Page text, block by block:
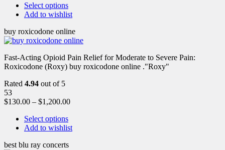
Select options
Add to wishlist
buy roxicodone online
Fast-Acting Opioid Pain Relief for Moderate to Severe Pain:
Roxicodone (Roxy) buy roxicodone online ."Roxy"
Rated 4.94 out of 5
53
$130.00 – $1,200.00
Select options
Add to wishlist
best blu ray concerts